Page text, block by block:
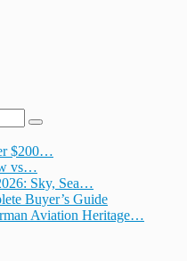
$200…
vs…
Sky, Sea…
Buyer’s Guide
Aviation Heritage…